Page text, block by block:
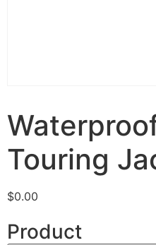
Touring
$0.00
Product